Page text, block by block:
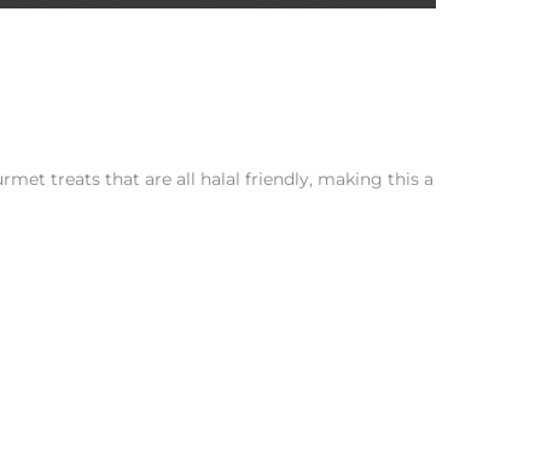
treats that are all halal friendly, making this a